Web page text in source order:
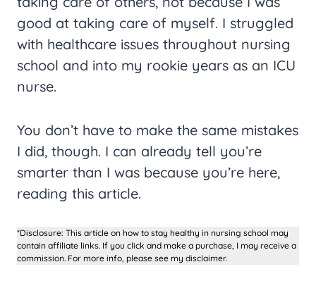
good at taking care of myself. I struggled
with healthcare issues throughout nursing
school and into my rookie years as an ICU
nurse.
You don’t have to make the same mistakes
I did, though. I can already tell you’re
smarter than I was because you’re here,
reading this article.
*Disclosure: This article on how to stay healthy in nursing school may
contain affiliate links. If you click and make a purchase, I may receive a
commission. For more info, please see my disclaimer.